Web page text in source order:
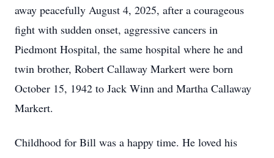
away peacefully August 4, 2025, after a courageous
fight with sudden onset, aggressive cancers in
Piedmont Hospital, the same hospital where he and
twin brother, Robert Callaway Markert were born
October 15, 1942 to Jack Winn and Martha Callaway
Markert.
Childhood for Bill was a happy time. He loved his